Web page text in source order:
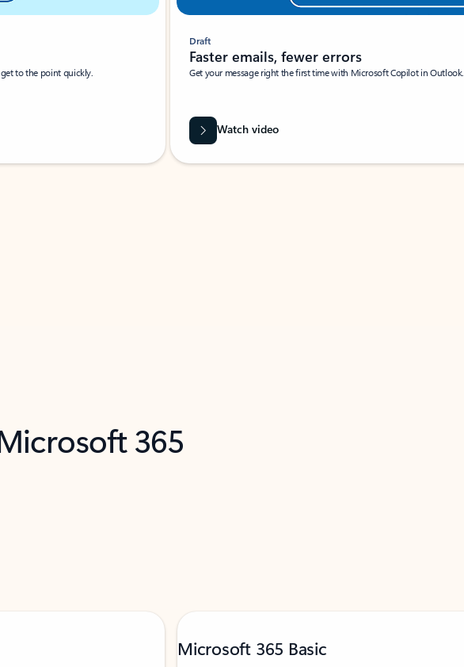
to the point quickly.
Draft
Faster emails, fewer errors
Get your message right the first time with Microsoft Copilot in Outlook.
Watch video
365
Microsoft 365 Basic